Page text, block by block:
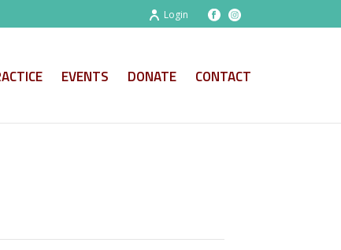
Login
EVENTS DONATE CONTACT